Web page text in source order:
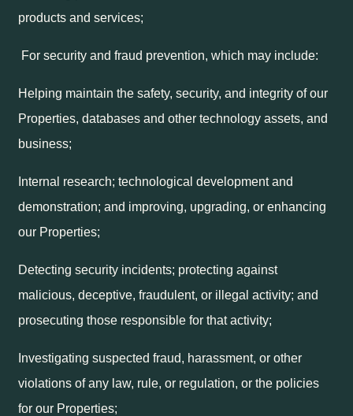
products and services;
For security and fraud prevention, which may include:
Helping maintain the safety, security, and integrity of our
Properties, databases and other technology assets, and
business;
Internal research; technological development and
demonstration; and improving, upgrading, or enhancing
our Properties;
Detecting security incidents; protecting against
malicious, deceptive, fraudulent, or illegal activity; and
prosecuting those responsible for that activity;
Investigating suspected fraud, harassment, or other
violations of any law, rule, or regulation, or the policies
for our Properties;